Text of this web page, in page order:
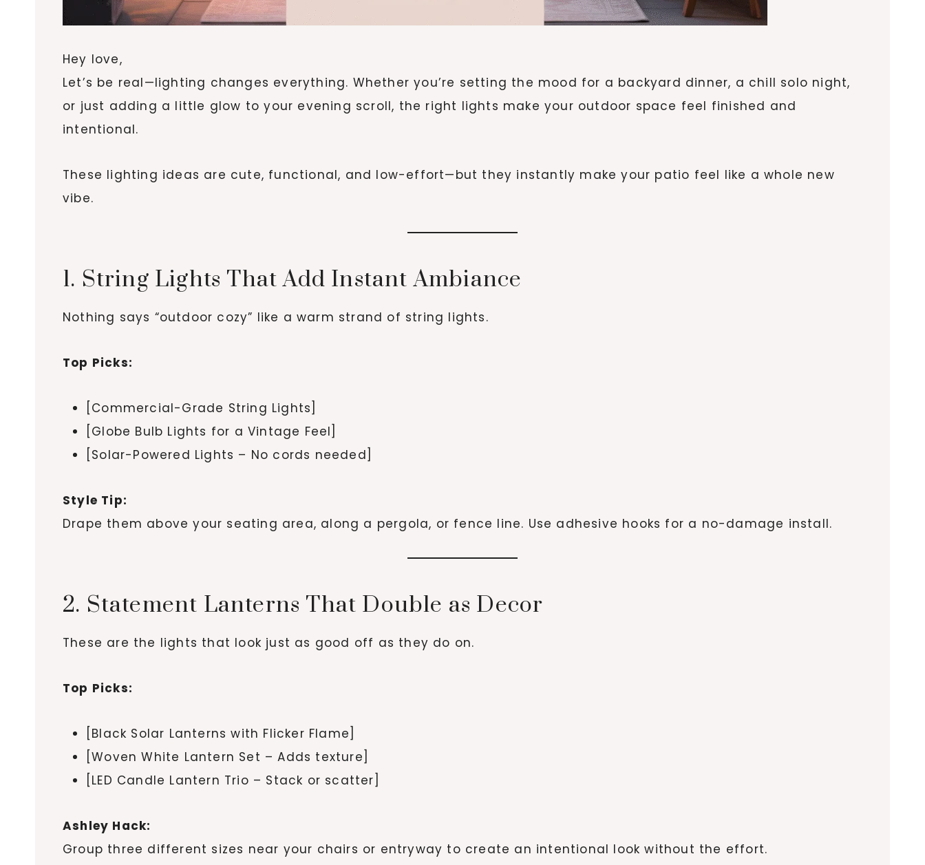
Hey love,
Let’s be real—lighting changes everything. Whether you’re setting the mood for a backyard dinner, a chill solo night,
or just adding a little glow to your evening scroll, the right lights make your outdoor space feel finished and
intentional.
These lighting ideas are cute, functional, and low-effort—but they instantly make your patio feel like a whole new
vibe.
1. String Lights That Add Instant Ambiance
Nothing says “outdoor cozy” like a warm strand of string lights.
Top Picks:
[Commercial-Grade String Lights]
[Globe Bulb Lights for a Vintage Feel]
[Solar-Powered Lights – No cords needed]
Style Tip:
Drape them above your seating area, along a pergola, or fence line. Use adhesive hooks for a no-damage install.
2. Statement Lanterns That Double as Decor
These are the lights that look just as good off as they do on.
Top Picks:
[Black Solar Lanterns with Flicker Flame]
[Woven White Lantern Set – Adds texture]
[LED Candle Lantern Trio – Stack or scatter]
Ashley Hack:
Group three different sizes near your chairs or entryway to create an intentional look without the effort.